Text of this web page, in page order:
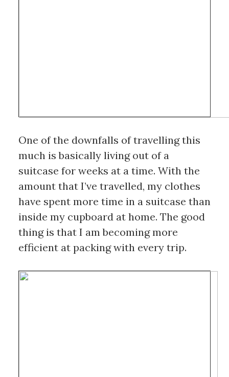
One of the downfalls of travelling this
much is basically living out of a
suitcase for weeks at a time. With the
amount that I’ve travelled, my clothes
have spent more time in a suitcase than
inside my cupboard at home. The good
thing is that I am becoming more
efficient at packing with every trip.